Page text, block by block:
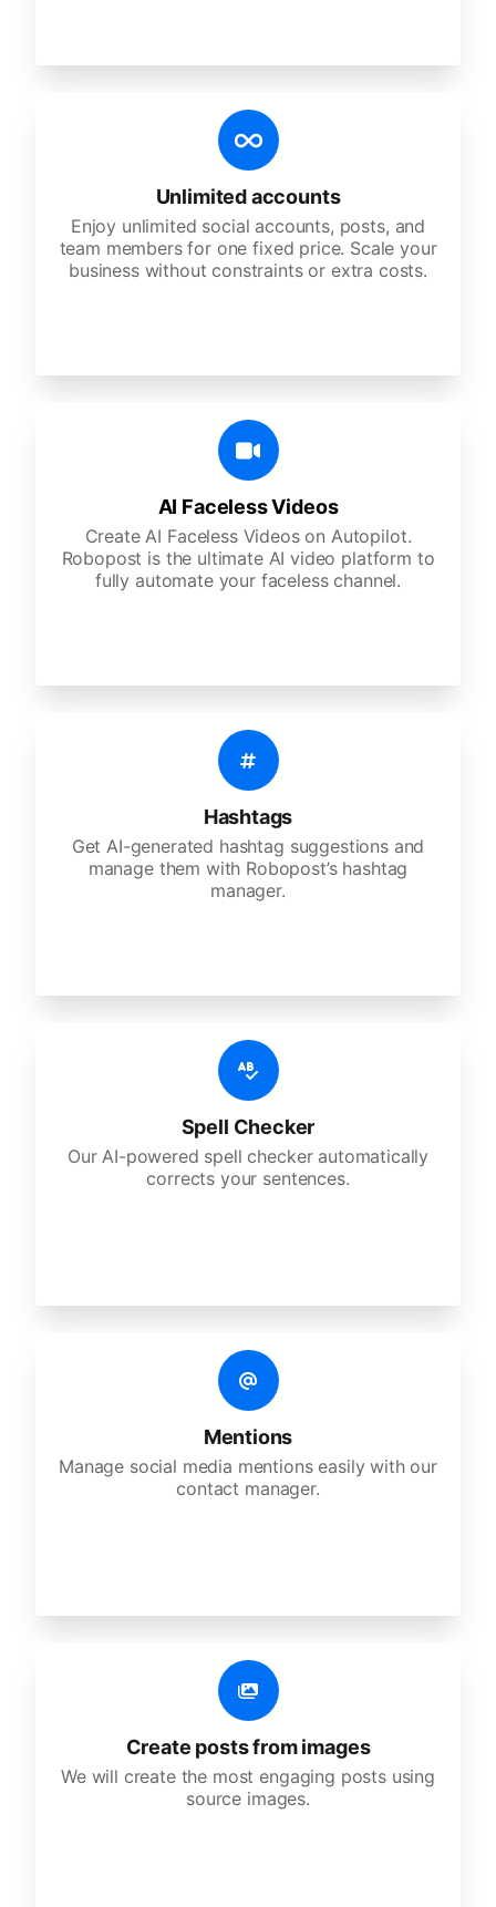
Unlimited accounts
Enjoy unlimited social accounts, posts, and
team members for one fixed price. Scale your
business without constraints or extra costs.
AI Faceless Videos
Create AI Faceless Videos on Autopilot.
Robopost is the ultimate AI video platform to
fully automate your faceless channel.
Hashtags
Get AI-generated hashtag suggestions and
manage them with Robopost’s hashtag
manager.
Spell Checker
Our AI-powered spell checker automatically
corrects your sentences.
Mentions
Manage social media mentions easily with our
contact manager.
Create posts from images
We will create the most engaging posts using
source images.